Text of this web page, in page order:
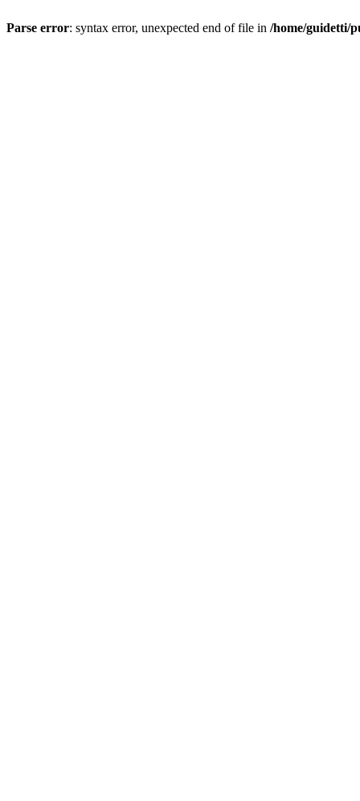
Parse error: syntax error, unexpected end of file in /home/guidetti/